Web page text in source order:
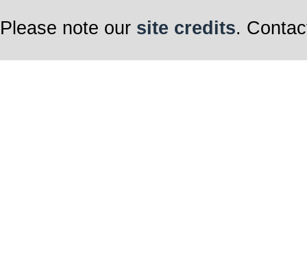
Please note our site credits.